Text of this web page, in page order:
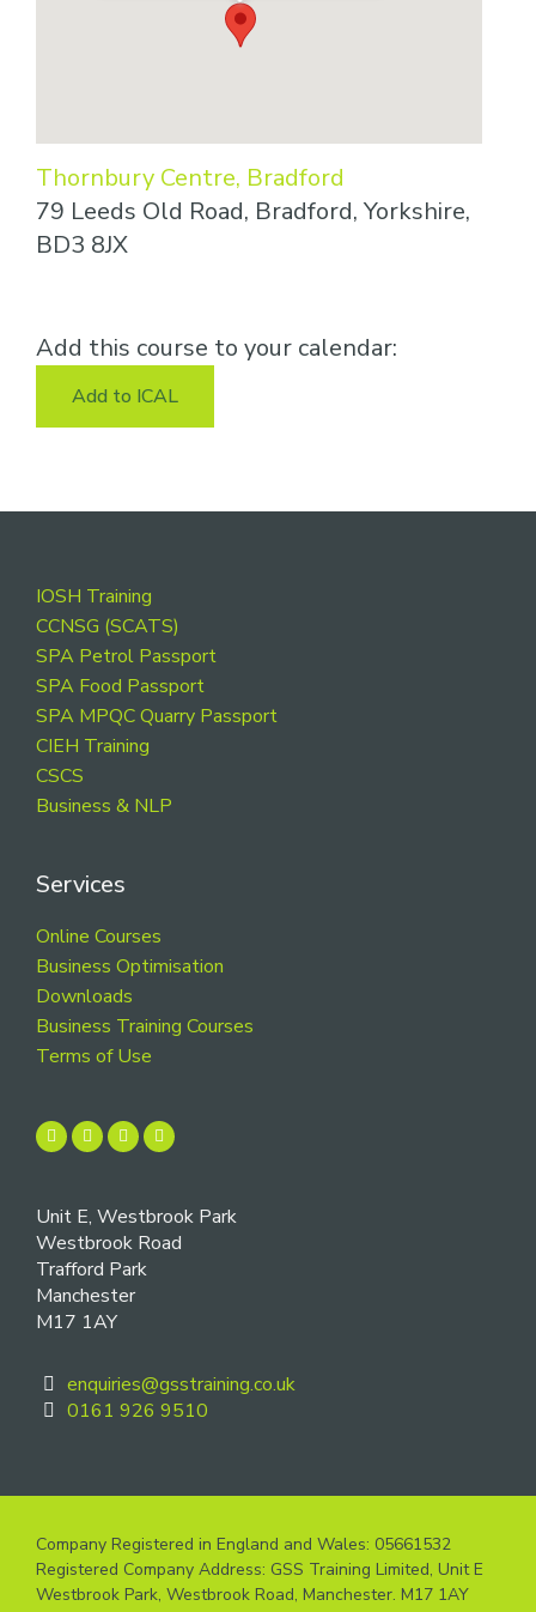
Thornbury Centre, Bradford
79 Leeds Old Road, Bradford, Yorkshire,
BD3 8JX
Add this course to your calendar:
Add to ICAL
Footer
IOSH Training
CCNSG (SCATS)
SPA Petrol Passport
SPA Food Passport
SPA MPQC Quarry Passport
CIEH Training
CSCS
Business & NLP
Services
Online Courses
Business Optimisation
Downloads
Business Training Courses
Terms of Use
Unit E, Westbrook Park
Westbrook Road
Trafford Park
Manchester
M17 1AY
enquiries@gsstraining.co.uk
0161 926 9510
Company Registered in England and Wales: 05661532
Registered Company Address: GSS Training Limited, Unit E
Westbrook Park, Westbrook Road, Manchester. M17 1AY